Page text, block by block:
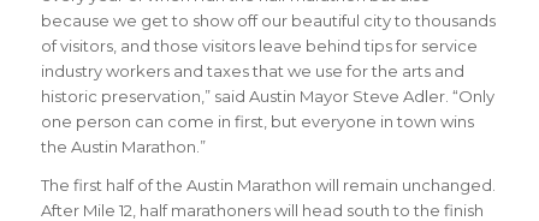
because we get to show off our beautiful city to thousands
of visitors, and those visitors leave behind tips for service
industry workers and taxes that we use for the arts and
historic preservation,” said Austin Mayor Steve Adler. “Only
one person can come in first, but everyone in town wins
the Austin Marathon.”
The first half of the Austin Marathon will remain unchanged.
After Mile 12, half marathoners will head south to the finish